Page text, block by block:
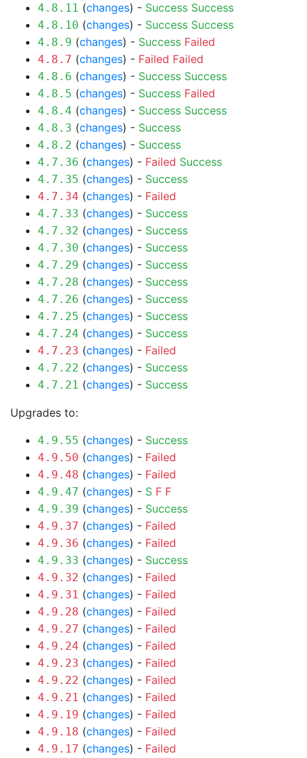
4.8.11 (changes) - Success Success
4.8.10 (changes) - Success Success
4.8.9 (changes) - Success Failed
4.8.7 (changes) - Failed Failed
4.8.6 (changes) - Success Success
4.8.5 (changes) - Success Failed
4.8.4 (changes) - Success Success
4.8.3 (changes) - Success
4.8.2 (changes) - Success
4.7.36 (changes) - Failed Success
4.7.35 (changes) - Success
4.7.34 (changes) - Failed
4.7.33 (changes) - Success
4.7.32 (changes) - Success
4.7.30 (changes) - Success
4.7.29 (changes) - Success
4.7.28 (changes) - Success
4.7.26 (changes) - Success
4.7.25 (changes) - Success
4.7.24 (changes) - Success
4.7.23 (changes) - Failed
4.7.22 (changes) - Success
4.7.21 (changes) - Success
Upgrades to:
4.9.55 (changes) - Success
4.9.50 (changes) - Failed
4.9.48 (changes) - Failed
4.9.47 (changes) - S F F
4.9.39 (changes) - Success
4.9.37 (changes) - Failed
4.9.36 (changes) - Failed
4.9.33 (changes) - Success
4.9.32 (changes) - Failed
4.9.31 (changes) - Failed
4.9.28 (changes) - Failed
4.9.27 (changes) - Failed
4.9.24 (changes) - Failed
4.9.23 (changes) - Failed
4.9.22 (changes) - Failed
4.9.21 (changes) - Failed
4.9.19 (changes) - Failed
4.9.18 (changes) - Failed
4.9.17 (changes) - Failed